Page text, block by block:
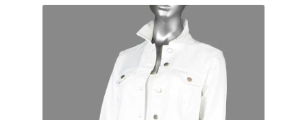
product
page
product
has
multiple
variants.